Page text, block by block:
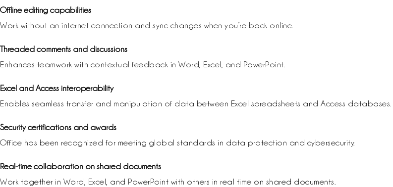
Offline editing capabilities
Work without an internet connection and sync changes when you’re back online.
Threaded comments and discussions
Enhances teamwork with contextual feedback in Word, Excel, and PowerPoint.
Excel and Access interoperability
Enables seamless transfer and manipulation of data between Excel spreadsheets and Access databases.
Security certifications and awards
Office has been recognized for meeting global standards in data protection and cybersecurity.
Real-time collaboration on shared documents
Work together in Word, Excel, and PowerPoint with others in real time on shared documents.